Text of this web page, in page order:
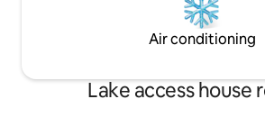
Air conditioning
Lake access house